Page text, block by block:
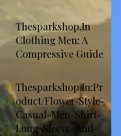
Thesparkshop.In
Clothing Men: A
Compressive Guide
Thesparkshop.In:Pr
oduct/Flower-Style-
Casual-Men-Shirt-
Long-Sleeve-And-